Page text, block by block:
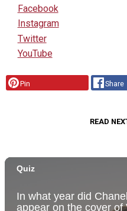
Facebook
Instagram
Twitter
YouTube
Pin Share
READ